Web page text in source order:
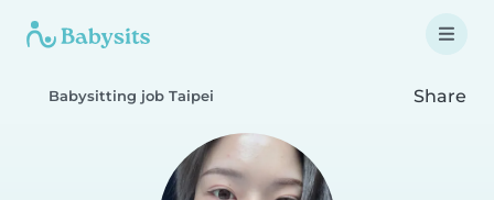
Babysitting job Taipei Share